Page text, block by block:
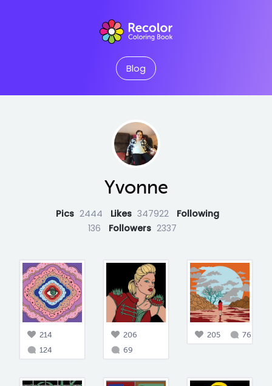
Blog
Yvonne
Pics 2444 Likes 347922
Following
136
Followers 2337
214
124
206
69
205 76